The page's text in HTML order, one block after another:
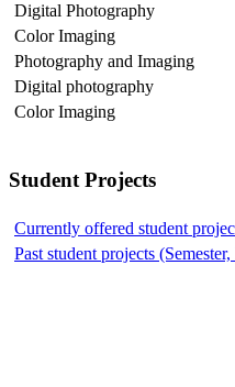
Digital Photography
Color Imaging
Photography and Imaging
Digital photography
Color Imaging
Student Projects
Currently offered student
Past student projects